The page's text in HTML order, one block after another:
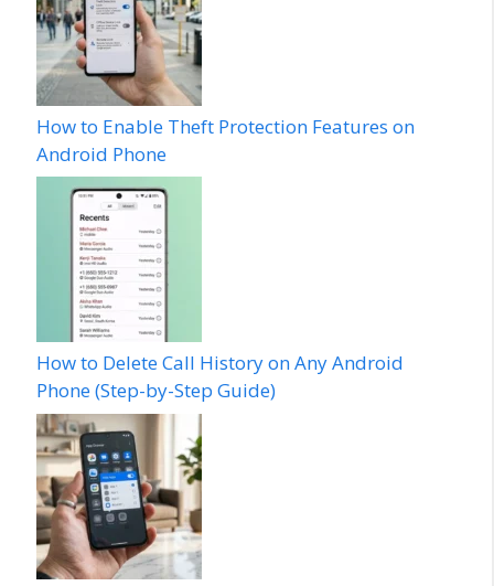
How to Enable Theft Protection Features on
Android Phone
How to Delete Call History on Any Android
Phone (Step-by-Step Guide)